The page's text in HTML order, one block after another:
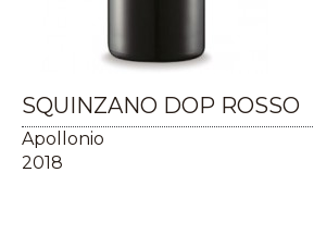
SQUINZANO DOP ROSSO
Apollonio
2018